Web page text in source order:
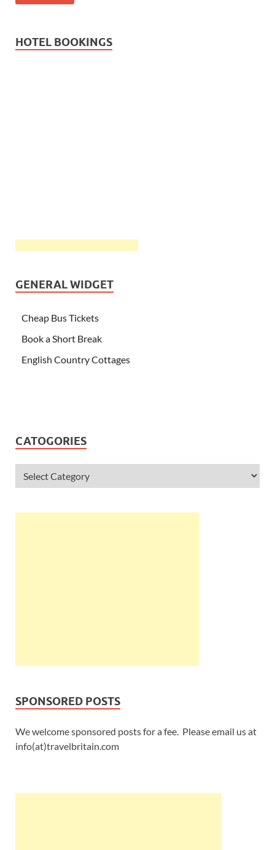
HOTEL BOOKINGS
GENERAL WIDGET
Cheap Bus Tickets
Book a Short Break
English Country Cottages
CATOGORIES
SPONSORED POSTS
We welcome sponsored posts for a fee. Please email us at
info(at)travelbritain.com